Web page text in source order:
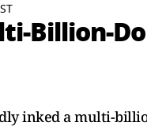
Billion-
inked a multi-